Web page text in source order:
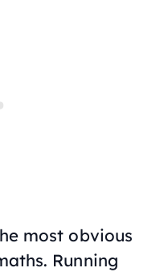
most obvious
Running